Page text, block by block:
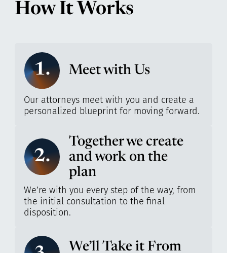
How It Works
1. Meet with Us
Our attorneys meet with you and create a
personalized blueprint for moving forward.
2.
Together we create
and work on the
plan
We’re with you every step of the way, from
the initial consultation to the final
disposition.
We’ll Take it From